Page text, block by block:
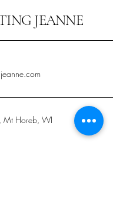
JEANNE
Mt Horeb, WI